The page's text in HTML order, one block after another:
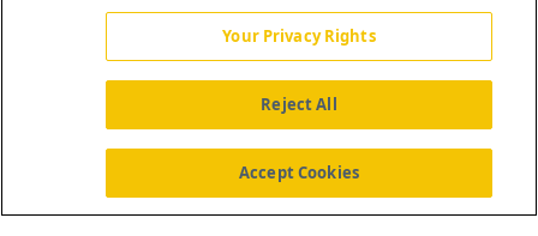
About Us News Contact Us
Your Privacy Rights
Reject All
Accept Cookies